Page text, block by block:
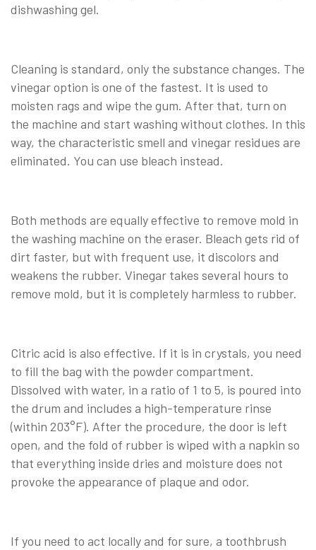
dishwashing gel.
Cleaning is standard, only the substance changes. The
vinegar option is one of the fastest. It is used to
moisten rags and wipe the gum. After that, turn on
the machine and start washing without clothes. In this
way, the characteristic smell and vinegar residues are
eliminated. You can use bleach instead.
Both methods are equally effective to remove mold in
the washing machine on the eraser. Bleach gets rid of
dirt faster, but with frequent use, it discolors and
weakens the rubber. Vinegar takes several hours to
remove mold, but it is completely harmless to rubber.
Citric acid is also effective. If it is in crystals, you need
to fill the bag with the powder compartment.
Dissolved with water, in a ratio of 1 to 5, is poured into
the drum and includes a high-temperature rinse
(within 203°F). After the procedure, the door is left
open, and the fold of rubber is wiped with a napkin so
that everything inside dries and moisture does not
provoke the appearance of plaque and odor.
If you need to act locally and for sure, a toothbrush